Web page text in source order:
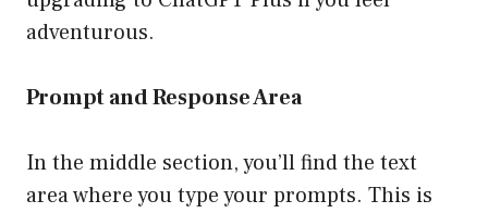
adventurous.
Prompt and Response Area
In the middle section, you’ll find the text
area where you type your prompts. This is